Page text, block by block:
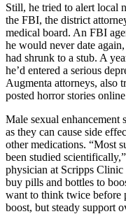
Still, he tried to alert local
the FBI, the district
medical board. An FBI
he would never date
had shrunk to a stub. A
he’d entered a serious
Augmenta attorneys, also
posted horror stories
Male sexual enhancement
as they can cause side
other medications. “Most
been studied
physician at Scripps
buy pills and bottles to
want to think twice before
boost, but steady support